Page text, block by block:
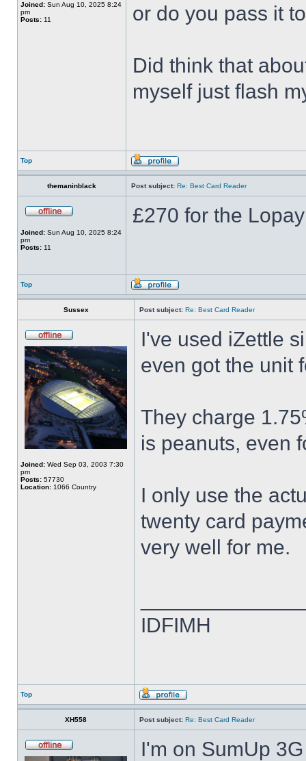
Joined: Sun Aug 10, 2025 8:24
pm
Posts: 11
or do you pass it
Did think that
myself just flash
Top
themaninblack Post subject: Re: Best Card Reader
Joined: Sun Aug 10, 2025 8:24
pm
Posts: 11
£270 for the
Top
Sussex Post subject: Re: Best Card Reader
Joined: Wed Sep 03, 2003 7:30
pm
Posts: 57730
Location: 1066 Country
I've used iZettle
even got the unit
They charge
is peanuts, even
I only use the
twenty card
very well for me.
IDFIMH
Top
XH558 Post subject: Re: Best Card Reader
I'm on SumUp